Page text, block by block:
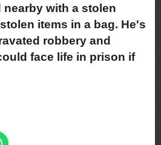
nearby with a stolen
items in a bag. He's
robbery and
face life in prison if